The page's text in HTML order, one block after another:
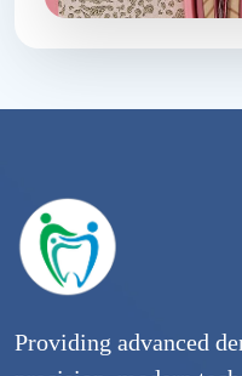
Providing advanced